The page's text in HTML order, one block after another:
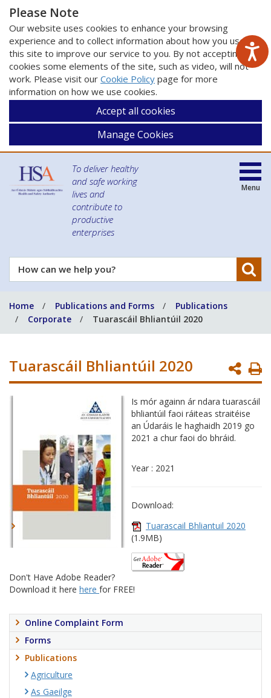
Please Note
Our website uses cookies to enhance your browsing
experience and to collect information about how you use
this site to improve our service to you. By not accepting
cookies some elements of the site, such as video, will not
work. Please visit our Cookie Policy page for more
information on how we use cookies.
Accept all cookies
Manage Cookies
To deliver healthy
and safe working
lives and
contribute to
productive
enterprises
How
can
help
you?
Menu
Home Publications and Forms
Publications
Corporate
Tuarascáil Bhliantúil 2020
Tuarascáil Bhliantúil 2020
Is mór againn ár ndara tuarascáil
bhliantúil faoi ráiteas straitéise
an Údaráis le haghaidh 2019 go
2021 a chur faoi do bhráid.
Year : 2021
Download:
Tuarascail Bhliantuil 2020
(1.9MB)
Don't Have Adobe Reader?
Download it here here for FREE!
Online Complaint Form
Forms
Publications
Agriculture
As Gaeilge